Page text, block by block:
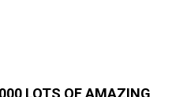
LOTS OF AMAZING